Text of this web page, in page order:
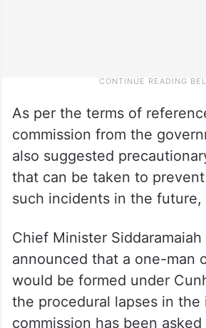
As per the terms of
commission from the
also suggested
that can be taken to
such incidents in the future,
Chief Minister
announced that a one-man
would be formed under
the procedural lapses in the
commission has been